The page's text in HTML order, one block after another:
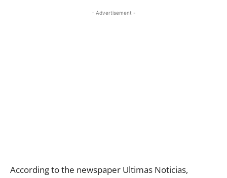
- Advertisement -
According to the newspaper Ultimas Noticias,